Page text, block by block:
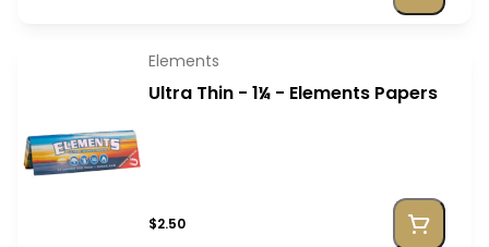
Elements
Ultra Thin - 1¼ - Elements Papers
$2.50